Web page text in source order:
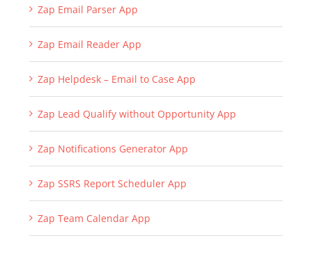
Zap Email Parser App
Zap Email Reader App
Zap Helpdesk – Email to Case App
Zap Lead Qualify without Opportunity App
Zap Notifications Generator App
Zap SSRS Report Scheduler App
Zap Team Calendar App